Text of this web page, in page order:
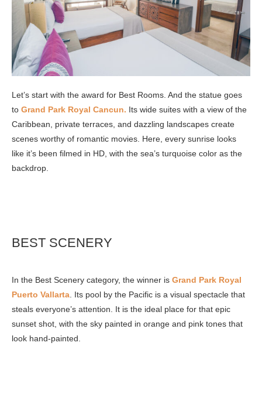
Let’s start with the award for Best Rooms. And the statue goes
to Grand Park Royal Cancun. Its wide suites with a view of the
Caribbean, private terraces, and dazzling landscapes create
scenes worthy of romantic movies. Here, every sunrise looks
like it’s been filmed in HD, with the sea’s turquoise color as the
backdrop.
BEST SCENERY
In the Best Scenery category, the winner is Grand Park Royal
Puerto Vallarta . Its pool by the Pacific is a visual spectacle that
steals everyone’s attention. It is the ideal place for that epic
sunset shot, with the sky painted in orange and pink tones that
look hand-painted.